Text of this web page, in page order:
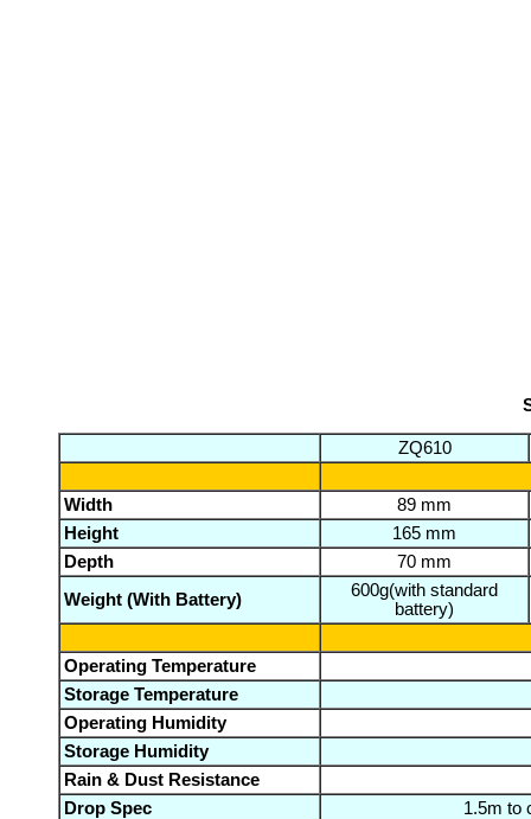
ZQ610
Width
89 mm
Height
165 mm
Depth
70 mm
Weight (With Battery)
600g(with standard
battery)
Operating Temperature
Storage Temperature
Operating Humidity
Storage Humidity
Rain & Dust Resistance
Drop Spec
1.5m to